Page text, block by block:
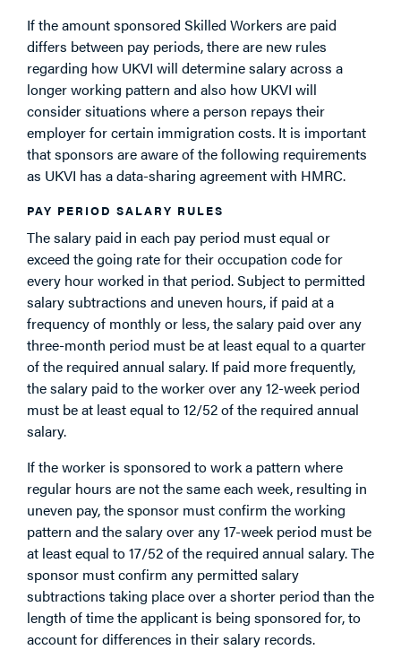
If the amount sponsored Skilled Workers are paid
differs between pay periods, there are new rules
regarding how UKVI will determine salary across a
longer working pattern and also how UKVI will
consider situations where a person repays their
employer for certain immigration costs. It is important
that sponsors are aware of the following requirements
as UKVI has a data-sharing agreement with HMRC.
PAY PERIOD SALARY RULES
The salary paid in each pay period must equal or
exceed the going rate for their occupation code for
every hour worked in that period. Subject to permitted
salary subtractions and uneven hours, if paid at a
frequency of monthly or less, the salary paid over any
three-month period must be at least equal to a quarter
of the required annual salary. If paid more frequently,
the salary paid to the worker over any 12-week period
must be at least equal to 12/52 of the required annual
salary.
If the worker is sponsored to work a pattern where
regular hours are not the same each week, resulting in
uneven pay, the sponsor must confirm the working
pattern and the salary over any 17-week period must be
at least equal to 17/52 of the required annual salary. The
sponsor must confirm any permitted salary
subtractions taking place over a shorter period than the
length of time the applicant is being sponsored for, to
account for differences in their salary records.